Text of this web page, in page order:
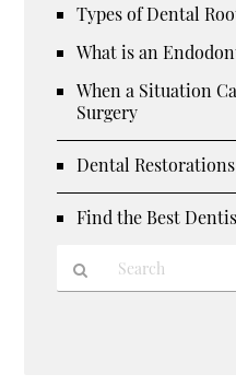
Types of Dental
What is an
When a Situation
Surgery
Dental Restorations
Find the Best